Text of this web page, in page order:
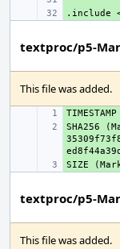
+
.include
textproc/p5-
This file was added.
+
+
SHA256
+
textproc/p5-
This file was added.